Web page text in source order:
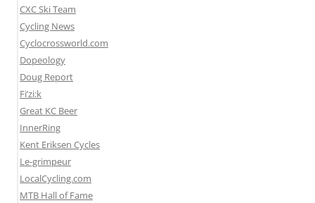
CXC Ski Team
Cycling News
Cyclocrossworld.com
Dopeology
Doug Report
Fi’zi:k
Great KC Beer
InnerRing
Kent Eriksen Cycles
Le-grimpeur
LocalCycling.com
MTB Hall of Fame